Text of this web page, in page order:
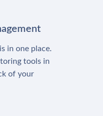
in one place.
tools in
of your